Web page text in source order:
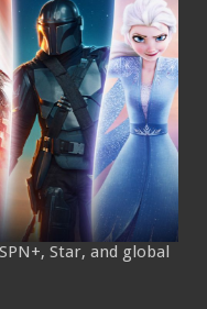
Star, and global